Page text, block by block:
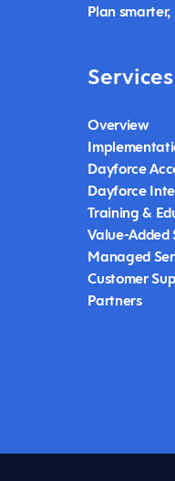
Plan
Overview
Dayforce
Dayforce
Training &
Value-Added
Managed
Customer
Partners